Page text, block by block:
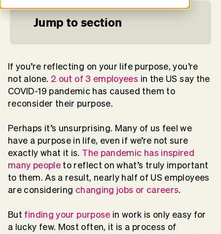
Jump to section
If you’re reflecting on your life purpose, you’re
not alone. 2 out of 3 employees in the US say the
COVID-19 pandemic has caused them to
reconsider their purpose.
Perhaps it’s unsurprising. Many of us feel we
have a purpose in life, even if we’re not sure
exactly what it is. The pandemic has inspired
many people to reflect on what’s truly important
to them. As a result, nearly half of US employees
are considering changing jobs or careers.
But finding your purpose in work is only easy for
a lucky few. Most often, it is a process of